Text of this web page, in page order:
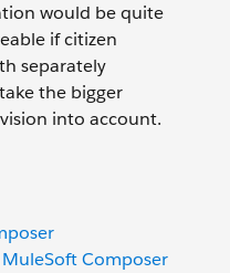
would be quite
if citizen
separately
the bigger
into account.
Composer